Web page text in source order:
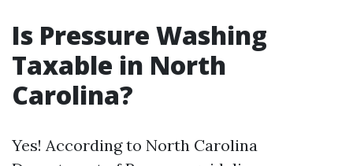
Is Pressure Washing
Taxable in North
Carolina?
Yes! According to North Carolina